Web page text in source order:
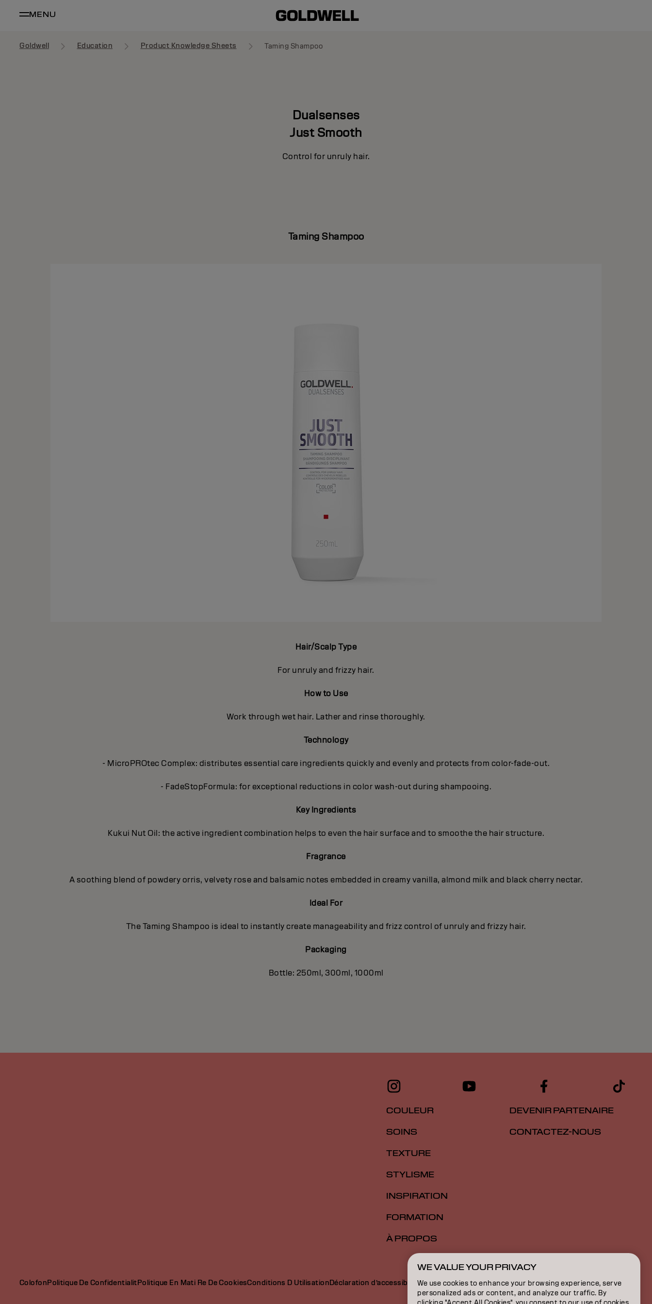
MENU
Goldwell Education Product Knowledge Sheets Taming Shampoo
Dualsenses
Just Smooth
Control for unruly hair.
Taming Shampoo
Hair/Scalp Type
For unruly and frizzy hair.
How to Use
Work through wet hair. Lather and rinse thoroughly.
Technology
- MicroPROtec Complex: distributes essential care ingredients quickly and evenly and protects from color-fade-out.
- FadeStopFormula: for exceptional reductions in color wash-out during shampooing.
Key Ingredients
Kukui Nut Oil: the active ingredient combination helps to even the hair surface and to smoothe the hair structure.
Fragrance
A soothing blend of powdery orris, velvety rose and balsamic notes embedded in creamy vanilla, almond milk and black cherry nectar.
Ideal For
The Taming Shampoo is ideal to instantly create manageability and frizz control of unruly and frizzy hair.
Packaging
Bottle: 250ml, 300ml, 1000ml
COULEUR
SOINS
TEXTURE
STYLISME
INSPIRATION
FORMATION
À PROPOS
DEVENIR PARTENAIRE
CONTACTEZ-NOUS
ColofonPolitique De ConfidentialitPolitique En Mati Re De CookiesConditions D UtilisationDéclaration d’accessibilité FR | French
WE VALUE YOUR PRIVACY
We use cookies to enhance your browsing experience, serve
personalized ads or content, and analyze our traffic. By